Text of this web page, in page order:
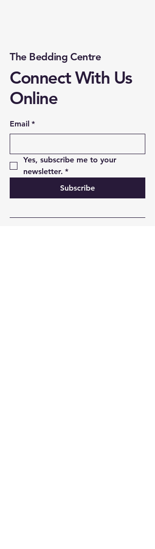
The Bedding Centre
Connect With Us
Online
Email *
Yes, subscribe me to your
newsletter. *
Subscribe